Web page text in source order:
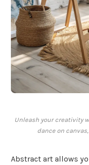
Unleash your creativity
dance on
Abstract art allows